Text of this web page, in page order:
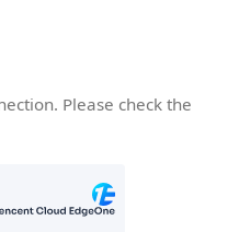
Please check the